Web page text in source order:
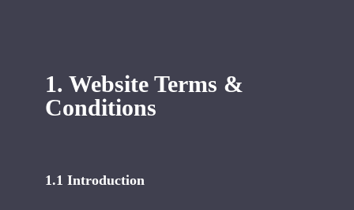
1. Website Terms &
Conditions
1.1 Introduction